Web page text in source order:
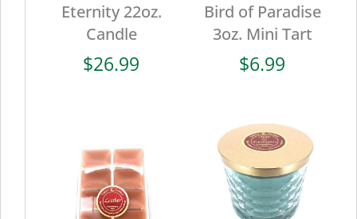
Eternity 22oz.
Candle
$26.99
Bird of Paradise
3oz. Mini Tart
$6.99